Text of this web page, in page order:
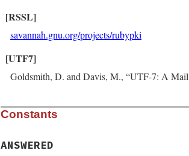
[RSSL]
savannah.gnu.org/projects/rubypki
[UTF7]
Goldsmith, D. and Davis, M., “UTF-7: A
Constants
ANSWERED